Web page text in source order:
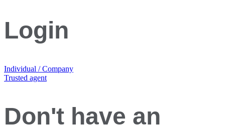
Login
Individual / Company
Trusted agent
Don't have an